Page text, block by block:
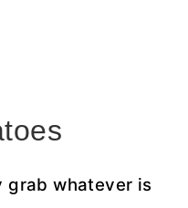
grab whatever is